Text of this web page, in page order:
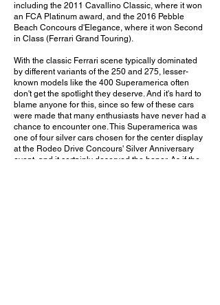
including the 2011 Cavallino Classic, where it won
an FCA Platinum award, and the 2016 Pebble
Beach Concours d'Elegance, where it won Second
in Class (Ferrari Grand Touring).
With the classic Ferrari scene typically dominated
by different variants of the 250 and 275, lesser-
known models like the 400 Superamerica often
don't get the spotlight they deserve. And it's hard to
blame anyone for this, since so few of these cars
were made that many enthusiasts have never had a
chance to encounter one. This Superamerica was
one of four silver cars chosen for the center display
at the Rodeo Drive Concours' Silver Anniversary
event, and it certainly deserved the honor. As if the